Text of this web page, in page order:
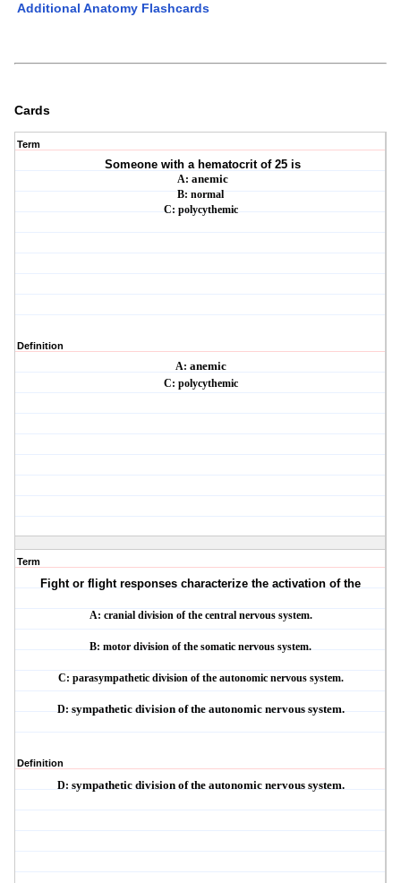
Additional Anatomy Flashcards
Cards
Term
Someone with a hematocrit of 25 is
A: anemic
B: normal
C: polycythemic
Definition
A: anemic
C: polycythemic
Term
Fight or flight responses characterize the activation of the
A: cranial division of the central nervous system.
B: motor division of the somatic nervous system.
C: parasympathetic division of the autonomic nervous system.
D: sympathetic division of the autonomic nervous system.
Definition
D: sympathetic division of the autonomic nervous system.